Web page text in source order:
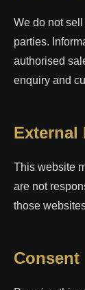
We do not
parties.
authorised
enquiry and
External
This website
are not
those
Consent